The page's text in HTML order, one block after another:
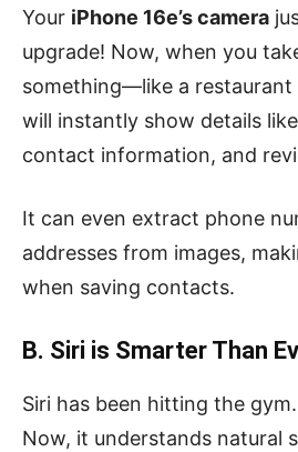
Your iPhone 16e’s camera
upgrade! Now, when you
something—like a
will instantly show details
contact information, and
It can even extract phone
addresses from images,
when saving contacts.
B. Siri is Smarter Than
Siri has been hitting the
Now, it understands natural